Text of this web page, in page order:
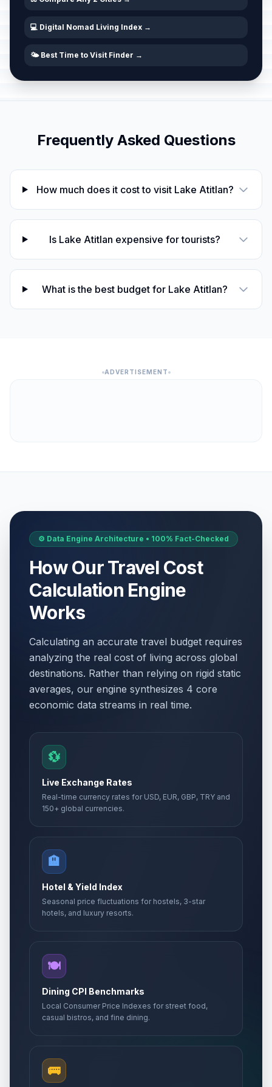
💻 Digital Nomad Living Index →
🌤️ Best Time to Visit Finder →
Frequently Asked Questions
How much does it cost to visit Lake Atitlan?
Is Lake Atitlan expensive for tourists?
What is the best budget for Lake Atitlan?
ADVERTISEMENT
⚙️ Data Engine Architecture • 100% Fact-Checked
How Our Travel Cost
Calculation Engine
Works
Calculating an accurate travel budget requires
analyzing the real cost of living across global
destinations. Rather than relying on rigid static
averages, our engine synthesizes 4 core
economic data streams in real time.
💱
Live Exchange Rates
Real-time currency rates for USD, EUR, GBP, TRY and
150+ global currencies.
🏨
Hotel & Yield Index
Seasonal price fluctuations for hostels, 3-star
hotels, and luxury resorts.
🍽️
Dining CPI Benchmarks
Local Consumer Price Indexes for street food,
casual bistros, and fine dining.
🚌